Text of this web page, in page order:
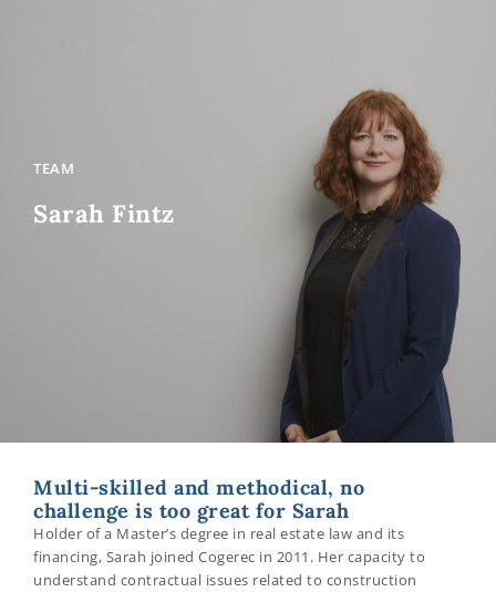
Sarah Fintz
TEAM
Multi-skilled and methodical, no
challenge is too great for Sarah
Holder of a Master’s degree in real estate law and its
financing, Sarah joined Cogerec in 2011. Her capacity to
understand contractual issues related to construction